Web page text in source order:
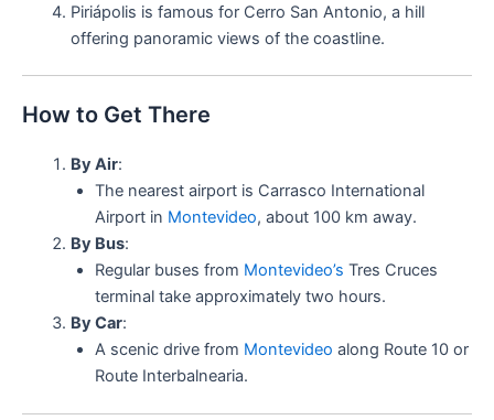
Piriápolis is famous for Cerro San Antonio, a hill
offering panoramic views of the coastline.
How to Get There
By Air:
The nearest airport is Carrasco International
Airport in Montevideo, about 100 km away.
By Bus:
Regular buses from Montevideo’s Tres Cruces
terminal take approximately two hours.
By Car:
A scenic drive from Montevideo along Route 10 or
Route Interbalnearia.